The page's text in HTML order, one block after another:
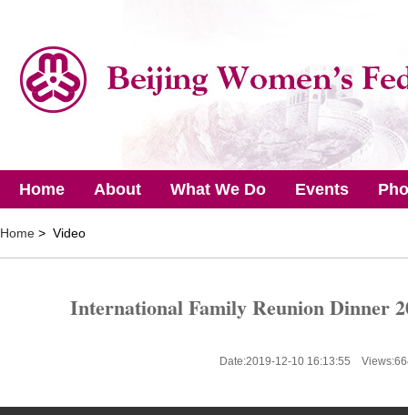
Home About What We Do Events
Home > Video
International Family Reunion Dinner
Date:2019-12-10 16:13:55 Views: